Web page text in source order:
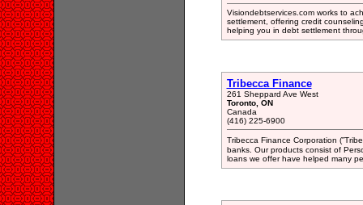
Visiondebtservices.com works to
settlement, offering credit
helping you in debt settlement
Tribecca Finance
261 Sheppard Ave West
Toronto, ON
Canada
(416) 225-6900
Tribecca Finance Corporation
banks. Our products consist of
loans we offer have helped many